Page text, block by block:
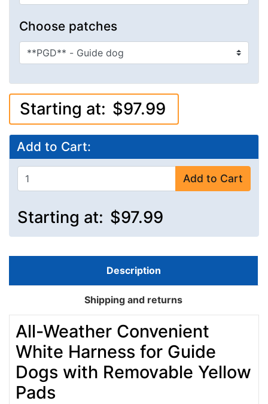
Choose patches
Starting at: $97.99
Add to Cart:
Add to Cart
Starting at: $97.99
Description
Shipping and returns
All-Weather Convenient
White Harness for Guide
Dogs with Removable Yellow
Pads